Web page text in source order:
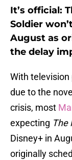
It’s official:
Soldier
August as
the delay
With
due to the
crisis, most
expecting The
Disney+ in
originally